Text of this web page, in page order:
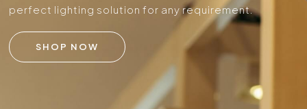
perfect lighting solution for any requirement.
SHOP NOW